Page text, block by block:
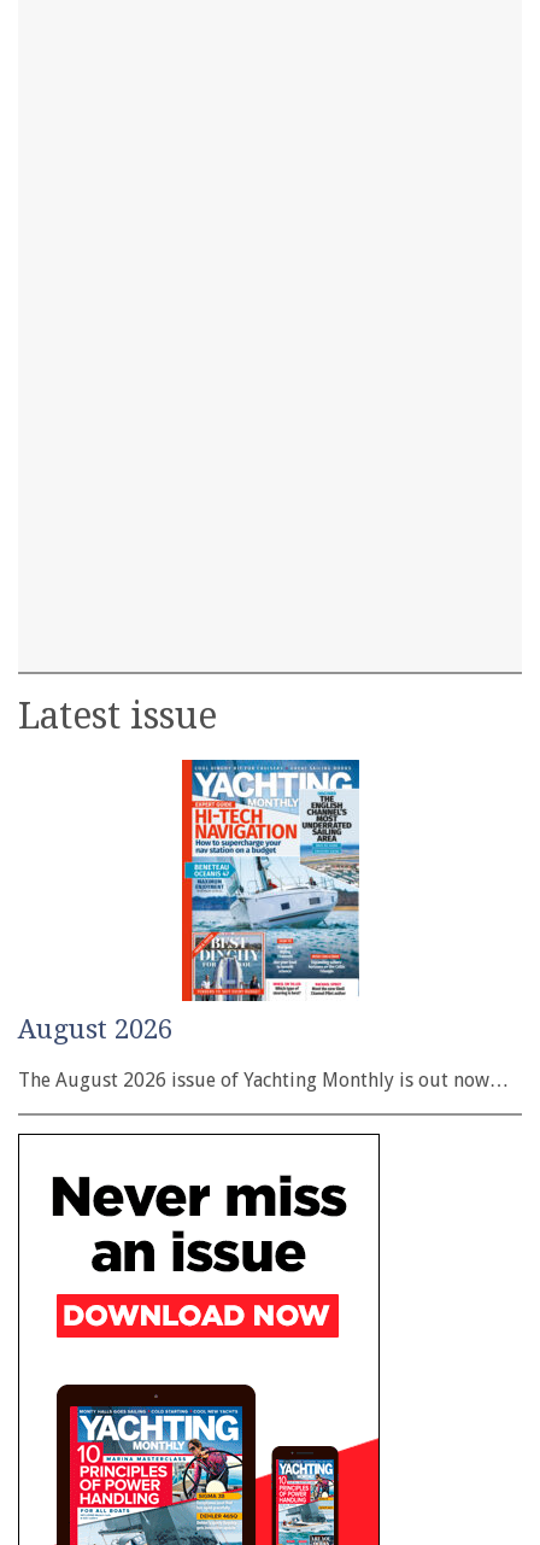
Latest issue
August 2026
The August 2026 issue of Yachting Monthly is out now…